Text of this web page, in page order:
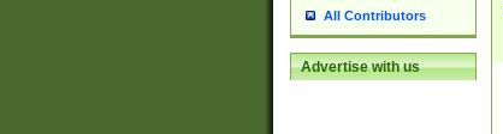
All Contributors
Advertise with us